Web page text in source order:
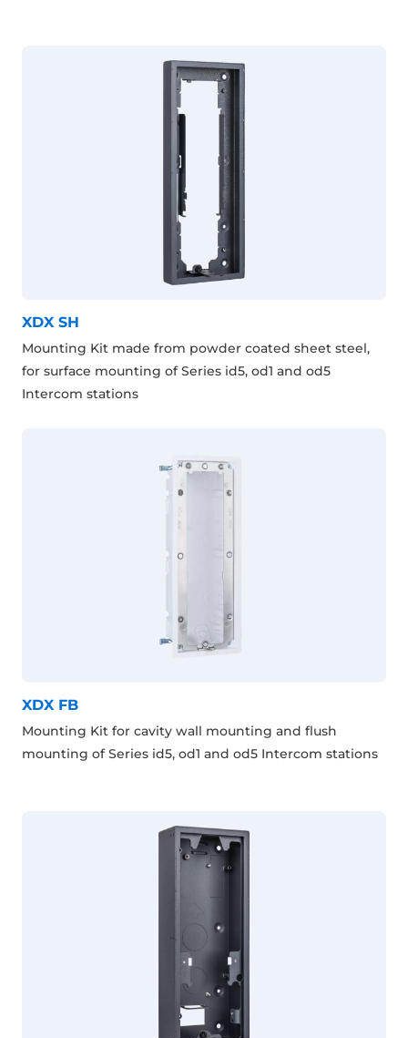
XDX SH
Mounting Kit made from powder coated sheet steel,
for surface mounting of Series id5, od1 and od5
Intercom stations
XDX FB
Mounting Kit for cavity wall mounting and flush
mounting of Series id5, od1 and od5 Intercom stations